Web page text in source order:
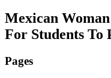
Mexican Woman
For Students To
Pages